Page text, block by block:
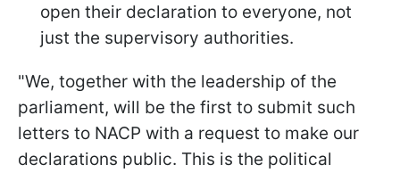
open their declaration to everyone, not
just the supervisory authorities.
"We, together with the leadership of the
parliament, will be the first to submit such
letters to NACP with a request to make our
declarations public. This is the political